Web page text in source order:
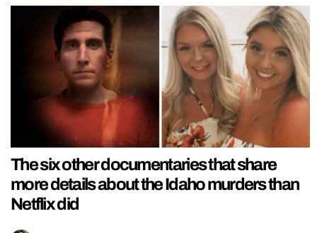
The six other documentaries that share
more details about the Idaho murders than
Netflix did